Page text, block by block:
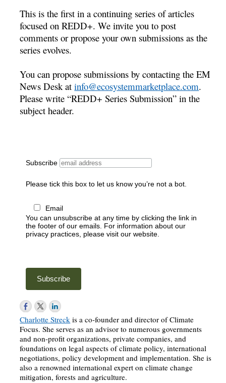
This is the first in a continuing series of articles
focused on REDD+. We invite you to post
comments or propose your own submissions as the
series evolves.
You can propose submissions by contacting the EM
News Desk atinfo@ecosystemmarketplace.com.
Please write “REDD+ Series Submission” in the
subject header.
Subscribe
Please tick this box to let us know you’re not a bot.
Email
You can unsubscribe at any time by clicking the link in
the footer of our emails. For information about our
privacy practices, please visit our website.
Charlotte Streck is a co-founder and director of Climate
Focus. She serves as an advisor to numerous governments
and non-profit organizations, private companies, and
foundations on legal aspects of climate policy, international
negotiations, policy development and implementation. She is
also a renowned international expert on climate change
mitigation, forests and agriculture.